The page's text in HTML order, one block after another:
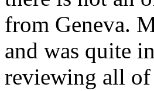
from Geneva.
and was quite
reviewing all of